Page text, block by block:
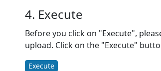
4. Execute
Before you click on "Execute", please check your entries once again. Also, please
Execute